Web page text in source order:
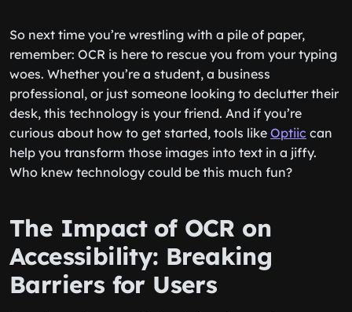
So next time you’re wrestling with a pile of paper,
remember: OCR is here to rescue you from your typing
woes. Whether you’re a student, a business
professional, or just someone looking to declutter their
desk, this technology is your friend. And if you’re
curious about how to get started, tools like Optiic can
help you transform those images into text in a jiffy.
Who knew technology could be this much fun?
The Impact of OCR on
Accessibility: Breaking
Barriers for Users